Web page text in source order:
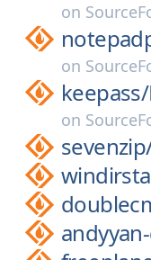
on
on
keepass/
on